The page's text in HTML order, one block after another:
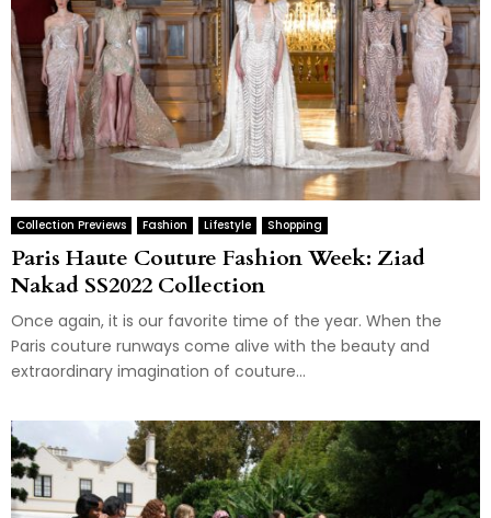
Collection Previews Fashion Lifestyle Shopping
Paris Haute Couture Fashion Week: Ziad
Nakad SS2022 Collection
Once again, it is our favorite time of the year. When the
Paris couture runways come alive with the beauty and
extraordinary imagination of couture...